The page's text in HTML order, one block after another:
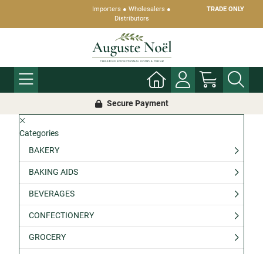
Importers ● Wholesalers ●
Distributors
TRADE ONLY
Secure Payment
Categories
BAKERY
BAKING AIDS
BEVERAGES
CONFECTIONERY
GROCERY